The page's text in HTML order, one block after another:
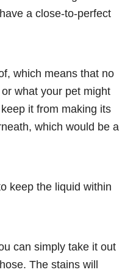
a close-to-perfect
which means that no
what your pet might
it from making its
which would be a
keep the liquid within
can simply take it out
The stains will